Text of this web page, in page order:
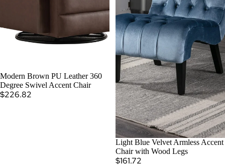
Modern Brown PU Leather 360
Degree Swivel Accent Chair
$226.82
Light Blue Velvet Armless Accent
Chair with Wood Legs
$161.72